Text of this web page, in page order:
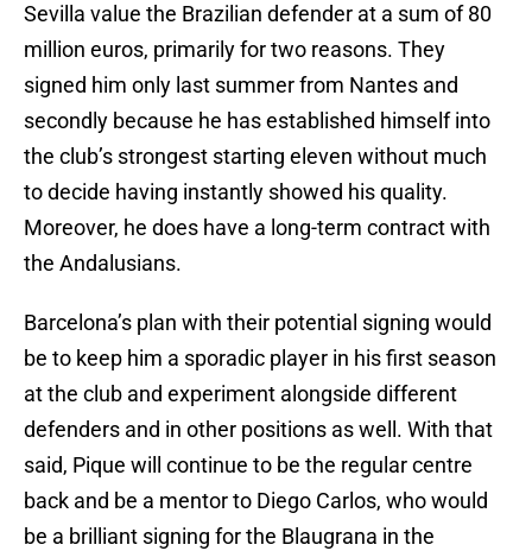
Sevilla value the Brazilian defender at a sum of 80
million euros, primarily for two reasons. They
signed him only last summer from Nantes and
secondly because he has established himself into
the club’s strongest starting eleven without much
to decide having instantly showed his quality.
Moreover, he does have a long-term contract with
the Andalusians.
Barcelona’s plan with their potential signing would
be to keep him a sporadic player in his first season
at the club and experiment alongside different
defenders and in other positions as well. With that
said, Pique will continue to be the regular centre
back and be a mentor to Diego Carlos, who would
be a brilliant signing for the Blaugrana in the